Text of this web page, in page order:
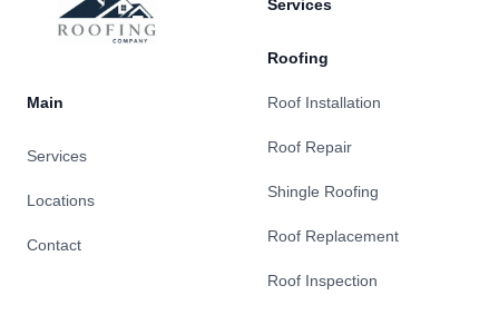
Main
Services
Locations
Contact
Services
Roofing
Roof Installation
Roof Repair
Shingle Roofing
Roof Replacement
Roof Inspection